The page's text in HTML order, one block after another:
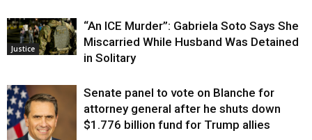
Justice
“An ICE Murder”: Gabriela Soto Says She
Miscarried While Husband Was Detained
in Solitary
Senate panel to vote on Blanche for
attorney general after he shuts down
$1.776 billion fund for Trump allies